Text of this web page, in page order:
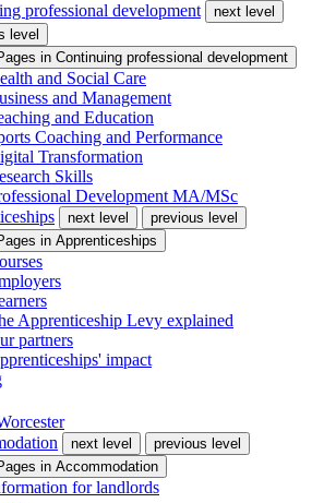
professional development
next level
level
in Continuing professional development
and Social Care
and Management
and Education
Coaching and Performance
Transformation
Skills
Development MA/MSc
next level
previous level
in Apprenticeships
Apprenticeship Levy explained
partners
impact
next level
previous level
in Accommodation
for landlords